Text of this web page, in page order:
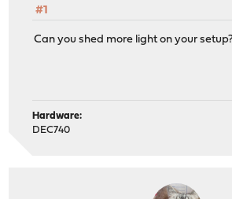
#1
Can you shed more light on your
Hardware:
DEC740